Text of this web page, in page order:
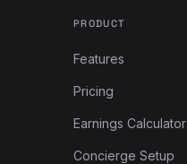
PRODUCT
Features
Pricing
Earnings Calculator
Concierge Setup